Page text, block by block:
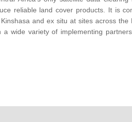
reliable land cover products. It is
and ex situ at sites across
wide variety of implementing